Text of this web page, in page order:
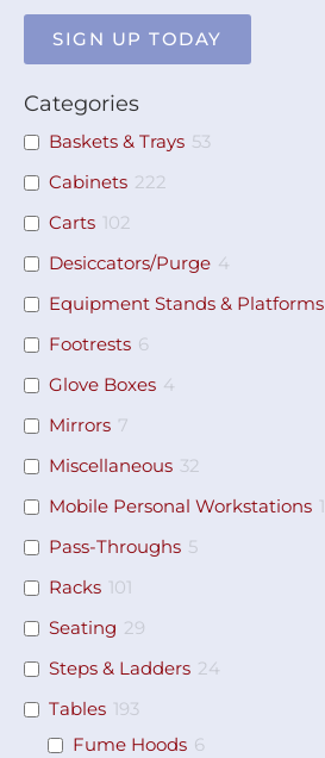
SIGN UP TODAY
Categories
Baskets & Trays 53
Cabinets 222
Carts
102
Desiccators/Purge 4
Equipment Stands & Platforms
Footrests 6
Glove Boxes 4
Mirrors 7
Miscellaneous 32
Mobile Personal Workstations
Pass-Throughs 5
Racks
101
Seating 29
Steps & Ladders 24
Tables
193
Fume Hoods 6